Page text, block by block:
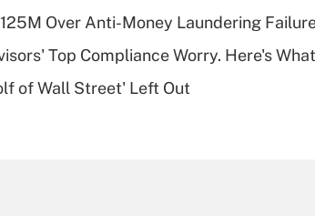
of an HSA?
Over Anti-Money Laundering
Top Compliance Worry. Here's
of Wall Street' Left Out